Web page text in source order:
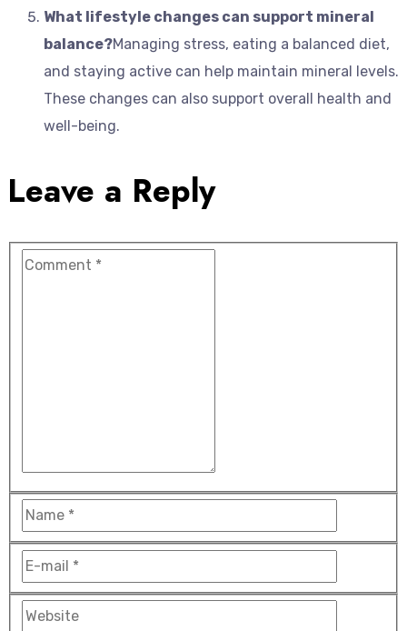
What lifestyle changes can support mineral
balance?Managing stress, eating a balanced diet,
and staying active can help maintain mineral levels.
These changes can also support overall health and
well-being.
Leave a Reply